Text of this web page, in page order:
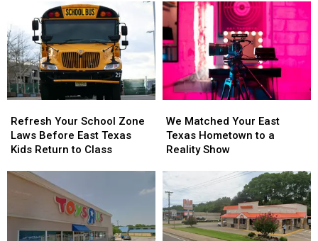
Tickets
has
a
$10
Million
Jackpot
Tickets
has
a
$10
Million
Jackpot
Vanished
Without
Trace
in
July
Vanished
Without
Trace
in
July
Your
School
Zone
Before
Kids
Return
Refresh Your School Zone
Laws Before East Texas
Kids Return to Class
Your
School
Zone
Before
Kids
Return
Matched
Your
East
to
a
Reality
Show
We Matched Your East
Texas Hometown to a
Reality Show
Matched
Your
East
to
a
Reality
Show